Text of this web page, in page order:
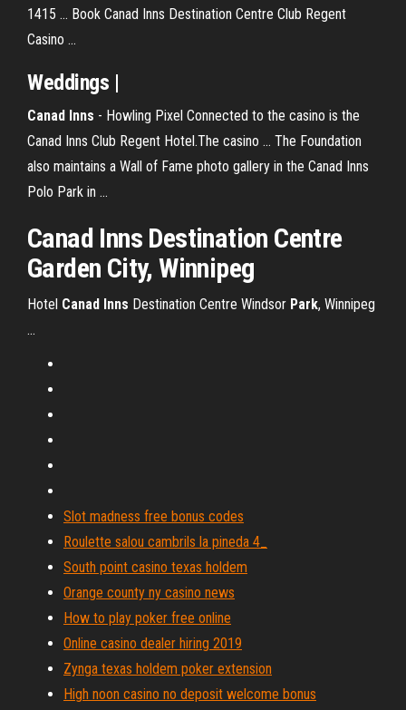
1415 ... Book Canad Inns Destination Centre Club Regent
Casino ...
Weddings |
Canad Inns - Howling Pixel Connected to the casino is the
Canad Inns Club Regent Hotel.The casino ... The Foundation
also maintains a Wall of Fame photo gallery in the Canad Inns
Polo Park in ...
Canad Inns Destination Centre
Garden City, Winnipeg
Hotel Canad Inns Destination Centre Windsor Park, Winnipeg
...
Slot madness free bonus codes
Roulette salou cambrils la pineda 4_
South point casino texas holdem
Orange county ny casino news
How to play poker free online
Online casino dealer hiring 2019
Zynga texas holdem poker extension
High noon casino no deposit welcome bonus